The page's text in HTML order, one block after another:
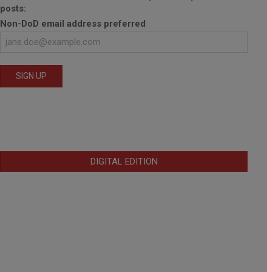
posts:
Non-DoD email address preferred
DIGITAL EDITION